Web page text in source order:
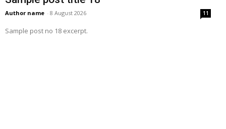
Author name - 8 August 2026 11
Sample post no 18 excerpt.